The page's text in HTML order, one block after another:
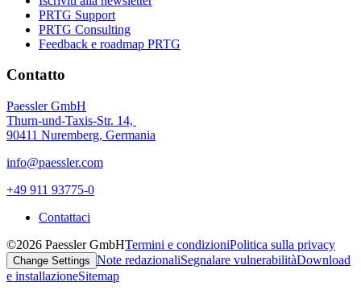
PRTG Support
PRTG Consulting
Feedback e roadmap PRTG
Contatto
Paessler GmbH
Thurn-und-Taxis-Str. 14,
90411 Nuremberg, Germania
info@paessler.com
+49 911 93775-0
Contattaci
©2026 Paessler GmbHTermini e condizioniPolitica sulla privacy
Change Settings Note redazionaliSegnalare vulnerabilitàDownload
e installazioneSitemap